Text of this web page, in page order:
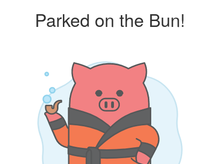
Parked on the Bun!